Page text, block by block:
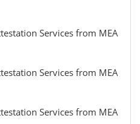
Services from MEA
Services from MEA
Services from MEA